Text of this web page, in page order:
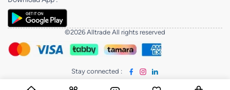
©2026 Alltrade All rights reserved
Stay connected :